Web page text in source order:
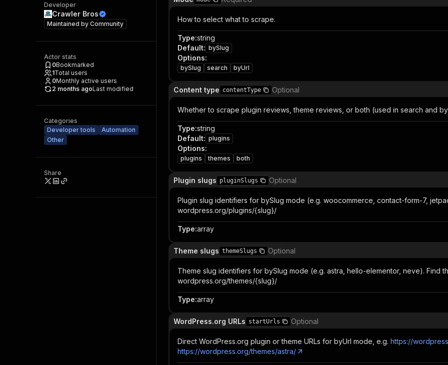
Developer
Crawler Bros
Maintained by Community
Actor stats
0Bookmarked
1Total users
0Monthly active users
2 months agoLast modified
Categories
Developer tools
Automation
Other
Share
How to select what to scrape.
Type:string
Default: bySlug
Options:
bySlug search byUrl
Content type contentType Optional
Whether to scrape plugin reviews, theme reviews, or both (used in search and
Type:string
Default: plugins
Options:
plugins themes both
Plugin slugs pluginSlugs Optional
Plugin slug identifiers for bySlug mode (e.g. woocommerce, contact-form-7,
wordpress.org/plugins/{slug}/
Type:array
Theme slugs themeSlugs Optional
Theme slug identifiers for bySlug mode (e.g. astra, hello-elementor, neve). Find
wordpress.org/themes/{slug}/
Type:array
WordPress.org URLs startUrls Optional
Direct WordPress.org plugin or theme URLs for byUrl mode, e.g. https://
https://wordpress.org/themes/astra/